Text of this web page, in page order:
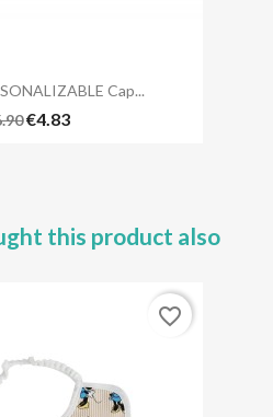
Cap...
€4.83
this product also
favorite_border